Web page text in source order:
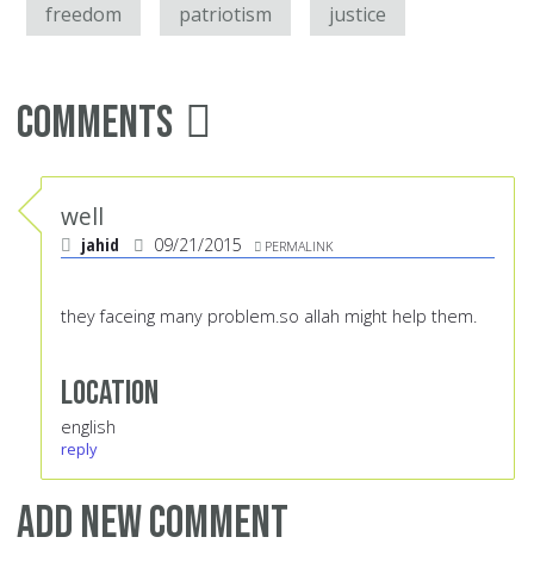
freedom patriotism justice
Comments
well
jahid 09/21/2015 PERMALINK
they faceing many problem.so allah might help them.
Location
english
reply
Add new comment